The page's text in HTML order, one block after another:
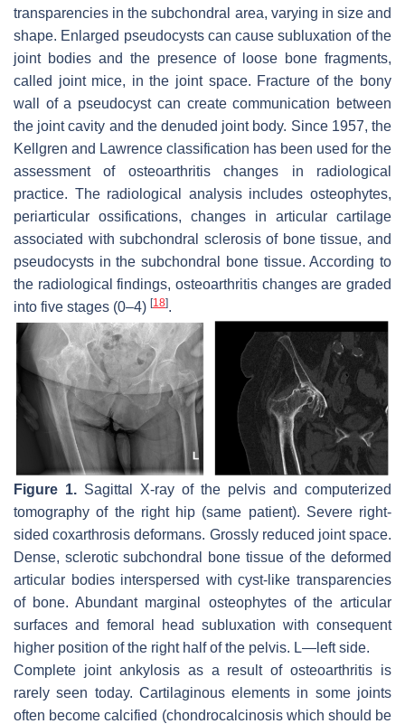
transparencies in the subchondral area, varying in size and
shape. Enlarged pseudocysts can cause subluxation of the
joint bodies and the presence of loose bone fragments,
called joint mice, in the joint space. Fracture of the bony
wall of a pseudocyst can create communication between
the joint cavity and the denuded joint body. Since 1957, the
Kellgren and Lawrence classification has been used for the
assessment of osteoarthritis changes in radiological
practice. The radiological analysis includes osteophytes,
periarticular ossifications, changes in articular cartilage
associated with subchondral sclerosis of bone tissue, and
pseudocysts in the subchondral bone tissue. According to
the radiological findings, osteoarthritis changes are graded
into five stages (0–4) [18].
Figure 1. Sagittal X-ray of the pelvis and computerized
tomography of the right hip (same patient). Severe right-
sided coxarthrosis deformans. Grossly reduced joint space.
Dense, sclerotic subchondral bone tissue of the deformed
articular bodies interspersed with cyst-like transparencies
of bone. Abundant marginal osteophytes of the articular
surfaces and femoral head subluxation with consequent
higher position of the right half of the pelvis. L—left side.
Complete joint ankylosis as a result of osteoarthritis is
rarely seen today. Cartilaginous elements in some joints
often become calcified (chondrocalcinosis which should be